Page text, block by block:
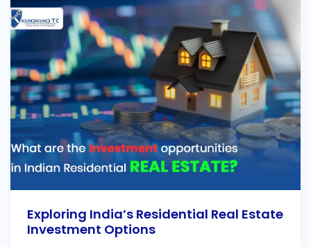
Exploring India’s Residential Real Estate
Investment Options